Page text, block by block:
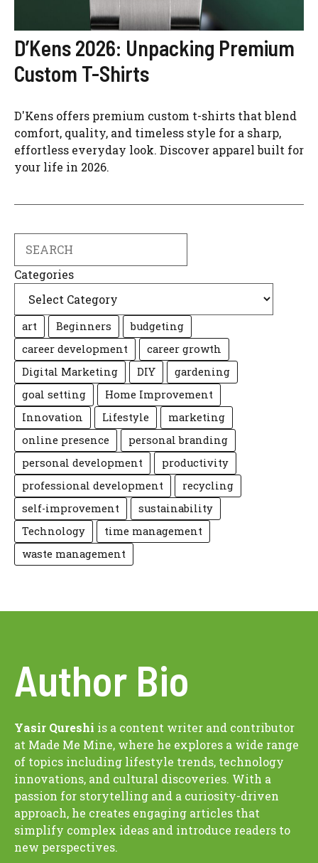
D’Kens 2026: Unpacking Premium
Custom T-Shirts
D'Kens offers premium custom t-shirts that blend
comfort, quality, and timeless style for a sharp,
effortless everyday look. Discover apparel built for
your life in 2026.
Categories
art Beginners
budgeting
career development
career growth
Digital Marketing
DIY
gardening
goal setting
Home Improvement
Innovation
Lifestyle
marketing
online presence
personal branding
personal development
productivity
professional development
recycling
self-improvement
sustainability
Technology
time management
waste management
Author Bio
Yasir Qureshi is a content writer and contributor
at Made Me Mine, where he explores a wide range
of topics including lifestyle trends, technology
innovations, and cultural discoveries. With a
passion for storytelling and a curiosity-driven
approach, he creates engaging articles that
simplify complex ideas and introduce readers to
new perspectives.